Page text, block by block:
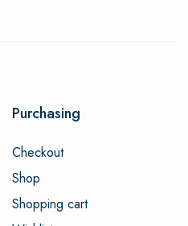
Purchasing
Checkout
Shop
Shopping cart